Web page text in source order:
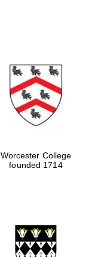
Worcester College
founded 1714